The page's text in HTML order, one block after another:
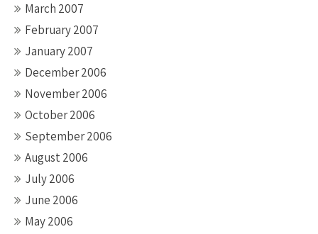
March 2007
February 2007
January 2007
December 2006
November 2006
October 2006
September 2006
August 2006
July 2006
June 2006
May 2006